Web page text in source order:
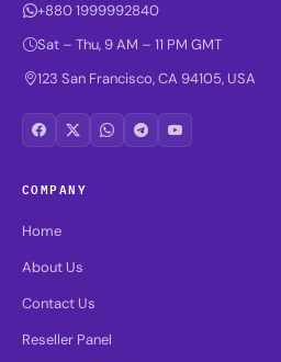
+880 1999992840
Sat – Thu, 9 AM – 11 PM GMT
123 San Francisco, CA 94105, USA
COMPANY
Home
About Us
Contact Us
Reseller Panel